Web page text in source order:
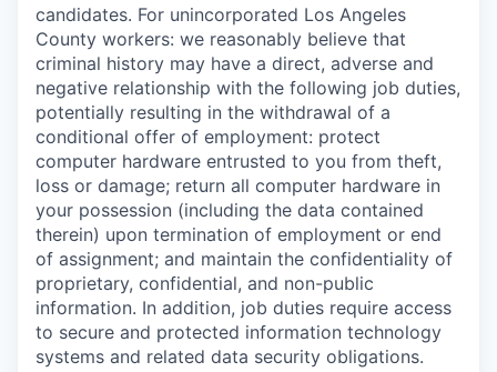
candidates. For unincorporated Los Angeles
County workers: we reasonably believe that
criminal history may have a direct, adverse and
negative relationship with the following job duties,
potentially resulting in the withdrawal of a
conditional offer of employment: protect
computer hardware entrusted to you from theft,
loss or damage; return all computer hardware in
your possession (including the data contained
therein) upon termination of employment or end
of assignment; and maintain the confidentiality of
proprietary, confidential, and non-public
information. In addition, job duties require access
to secure and protected information technology
systems and related data security obligations.